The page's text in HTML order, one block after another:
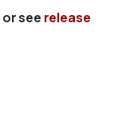
or see release